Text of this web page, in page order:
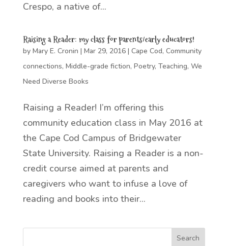
Crespo, a native of...
Raising a Reader: my class for parents/early educators!
by Mary E. Cronin | Mar 29, 2016| Cape Cod, Community
connections, Middle-grade fiction, Poetry, Teaching, We
Need Diverse Books
Raising a Reader! I’m offering this
community education class in May 2016 at
the Cape Cod Campus of Bridgewater
State University. Raising a Reader is a non-
credit course aimed at parents and
caregivers who want to infuse a love of
reading and books into their...